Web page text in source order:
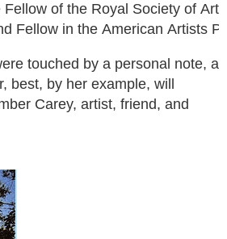
Fellow of the Royal Society of
Fellow in the American Artists
touched by a personal note, a
best, by her example, will
Carey, artist, friend, and